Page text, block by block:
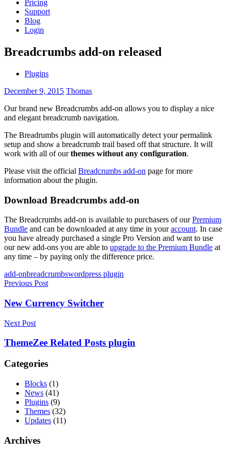
Pricing
Support
Blog
Login
Breadcrumbs add-on released
Plugins
December 9, 2015 Thomas
Our brand new Breadcrumbs add-on allows you to display a nice
and elegant breadcrumb navigation.
The Breadrumbs plugin will automatically detect your permalink
setup and show a breadcrumb trail based off that structure. It will
work with all of ourthemes without any configuration.
Please visit the official Breadcrumbs add-on page for more
information about the plugin.
Download Breadcrumbs add-on
The Breadcrumbs add-on is available to purchasers of ourPremium
Bundle and can be downloaded at any time in youraccount. In case
you have already purchased a single Pro Version and want to use
our new add-ons you are able to upgrade to the Premium Bundle at
any time – by paying only the difference price.
Tags
add-onbreadcrumbswordpress plugin
Post
navigation
Previous Post
New Currency Switcher
Next Post
ThemeZee Related Posts plugin
Categories
Blocks (1)
News (41)
Plugins (9)
Themes (32)
Updates (11)
Archives